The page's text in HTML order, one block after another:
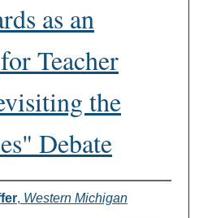
as an
Teacher
the
Debate
, Western Michigan